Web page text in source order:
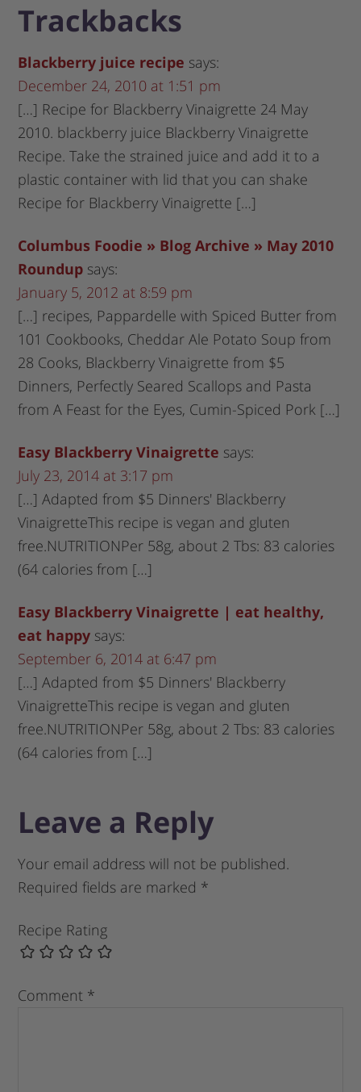
Trackbacks
Blackberry juice recipe says:
December 24, 2010 at 1:51 pm
[…] Recipe for Blackberry Vinaigrette 24 May
2010. blackberry juice Blackberry Vinaigrette
Recipe. Take the strained juice and add it to a
plastic container with lid that you can shake
Recipe for Blackberry Vinaigrette […]
Columbus Foodie » Blog Archive » May 2010
Roundup says:
January 5, 2012 at 8:59 pm
[…] recipes, Pappardelle with Spiced Butter from
101 Cookbooks, Cheddar Ale Potato Soup from
28 Cooks, Blackberry Vinaigrette from $5
Dinners, Perfectly Seared Scallops and Pasta
from A Feast for the Eyes, Cumin-Spiced Pork […]
Easy Blackberry Vinaigrette says:
July 23, 2014 at 3:17 pm
[…] Adapted from $5 Dinners' Blackberry
VinaigretteThis recipe is vegan and gluten
free.NUTRITIONPer 58g, about 2 Tbs: 83 calories
(64 calories from […]
Easy Blackberry Vinaigrette | eat healthy,
eat happy says:
September 6, 2014 at 6:47 pm
[…] Adapted from $5 Dinners' Blackberry
VinaigretteThis recipe is vegan and gluten
free.NUTRITIONPer 58g, about 2 Tbs: 83 calories
(64 calories from […]
Leave a Reply
Your email address will not be published.
Required fields are marked *
Recipe Rating
Comment *